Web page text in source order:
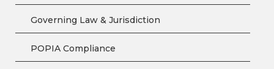
Governing Law & Jurisdiction
POPIA Compliance